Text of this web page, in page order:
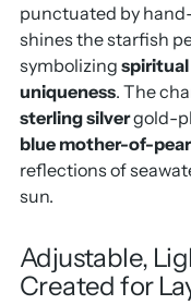
punctuated by
shines the starfish
symbolizing spiritual
uniqueness. The
sterling silvergold-
blue mother-of-
reflections of
sun.
Adjustable,
Created for